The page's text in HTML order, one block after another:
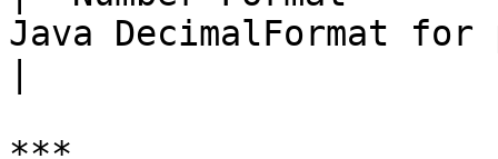
Java DecimalFormat